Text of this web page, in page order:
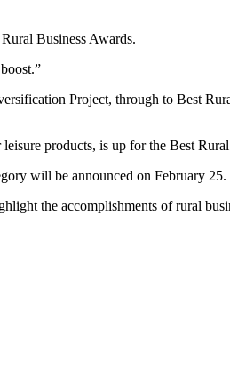
Business Awards.
Project, through to Best
products, is up for the Best
will be announced on February 25.
the accomplishments of rural